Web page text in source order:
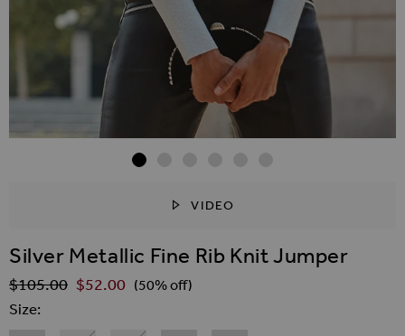
VIDEO
Silver Metallic Fine Rib Knit Jumper
Regular Price
$‌105.00 $‌52.00 (50% off)
Size